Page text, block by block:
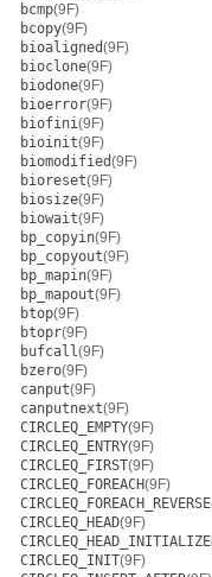
bcmp(9F)
bcopy(9F)
bioaligned(9F)
bioclone(9F)
biodone(9F)
bioerror(9F)
biofini(9F)
bioinit(9F)
biomodified(9F)
bioreset(9F)
biosize(9F)
biowait(9F)
bp_copyin(9F)
bp_copyout(9F)
bp_mapin(9F)
bp_mapout(9F)
btop(9F)
btopr(9F)
bufcall(9F)
bzero(9F)
canput(9F)
canputnext(9F)
CIRCLEQ_EMPTY(9F)
CIRCLEQ_ENTRY(9F)
CIRCLEQ_FIRST(9F)
CIRCLEQ_FOREACH(9F)
CIRCLEQ_FOREACH_REVERSE
CIRCLEQ_HEAD(9F)
CIRCLEQ_INIT(9F)